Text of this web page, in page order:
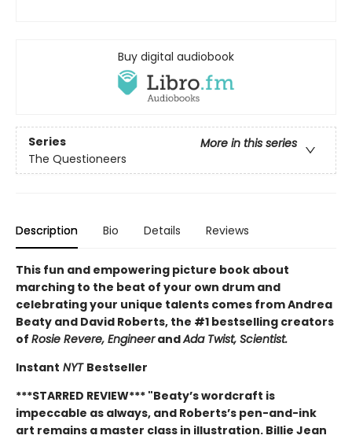
Buy digital audiobook
Series
More in this series
The Questioneers
Description Bio Details Reviews
This fun and empowering picture book about
marching to the beat of your own drum and
celebrating your unique talents comes from Andrea
Beaty and David Roberts, the #1 bestselling creators
of Rosie Revere, EngineerandAda Twist, Scientist.
Instant NYT Bestseller
***STARRED REVIEW*** "Beaty’s wordcraft is
impeccable as always, and Roberts’s pen-and-ink
art remains a master class in illustration. Billie Jean